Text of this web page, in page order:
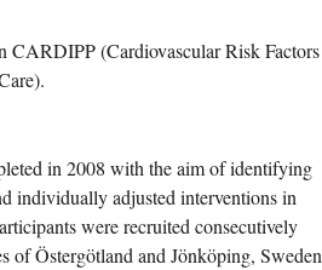
CARDIPP (Cardiovascular Risk Factors
in 2008 with the aim of identifying
individually adjusted interventions in
were recruited consecutively
of Östergötland and Jönköping, Sweden